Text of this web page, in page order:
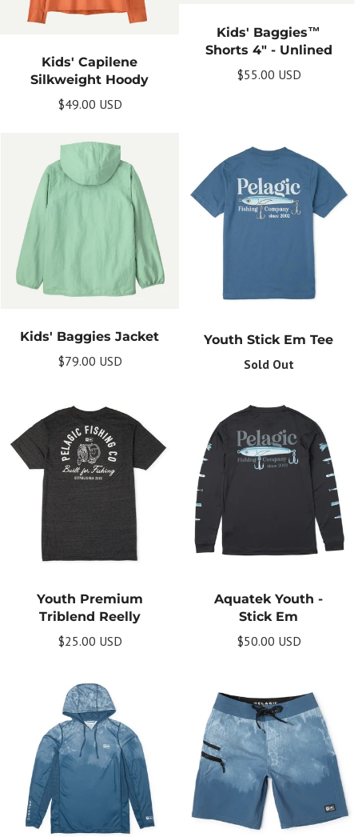
Get Your Bundle!
quick sentence about your commitment to
not spamming your subscribers.
Kids' Capilene
Silkweight Hoody
$49.00 USD
Kids' Baggies™
Shorts 4" - Unlined
$55.00 USD
Kids' Baggies Jacket
$79.00 USD
Youth Stick Em Tee
Sold Out
Youth Premium
Triblend Reelly
$25.00 USD
Aquatek Youth -
Stick Em
$50.00 USD